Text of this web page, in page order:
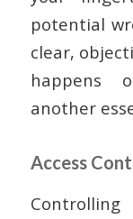
potential
clear,
happens
another
Access